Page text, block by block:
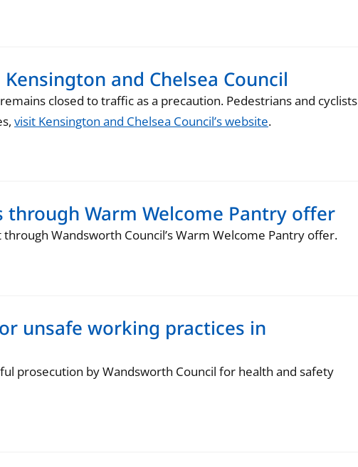
and Chelsea Council
closed to traffic as a precaution. Pedestrians and cyclists
visit Kensington and Chelsea Council’s website.
Warm Welcome Pantry offer
Wandsworth Council’s Warm Welcome Pantry offer.
unsafe working practices in
prosecution by Wandsworth Council for health and safety